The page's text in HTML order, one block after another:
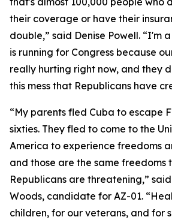
their coverage or have their
double,” said Denise Powell. “I'm
is running for Congress because
really hurting right now, and they
this mess that Republicans have
“My parents fled Cuba to escape
sixties. They fled to come to the
America to experience freedoms
and those are the same freedoms
Republicans are threatening,”
Woods, candidate for AZ-01.
children, for our veterans, and for